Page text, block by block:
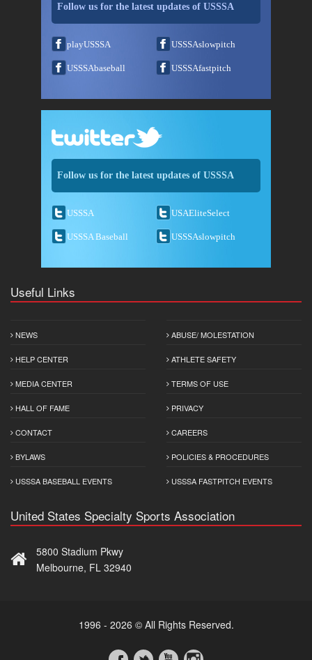
Follow us for the latest updates of USSSA
playUSSSA USSSAslowpitch
USSSAbaseball USSSAfastpitch
Follow us for the latest updates of USSSA
USSSA USAEliteSelect
USSSA Baseball USSSAslowpitch
Useful Links
NEWS
HELP CENTER
MEDIA CENTER
HALL OF FAME
CONTACT
BYLAWS
USSSA BASEBALL EVENTS
ABUSE/ MOLESTATION
ATHLETE SAFETY
TERMS OF USE
PRIVACY
CAREERS
POLICIES & PROCEDURES
USSSA FASTPITCH EVENTS
United States Specialty Sports Association
5800 Stadium Pkwy
Melbourne, FL 32940
1996 - 2026 © All Rights Reserved.